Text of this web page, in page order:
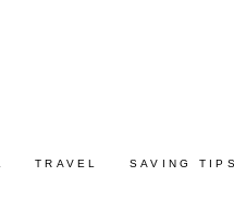
TRAVEL SAVING TIPS